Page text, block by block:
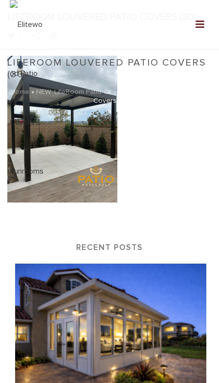
LIFEROOM LOUVERED PATIO COVERS
(30)
Home » NEW: LifeRoom Patio Covers
Covers (30)
RECENT POSTS